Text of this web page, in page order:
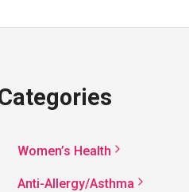
Women’s Health
Anti-Allergy/Asthma